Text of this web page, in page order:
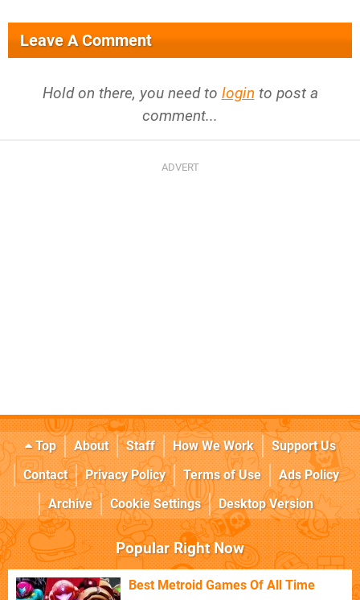
Leave A Comment
Hold on there, you need to login to post a
comment...
Top About Staff How We Work
Support Us
Contact
Privacy Policy Terms of Use
Ads Policy
Archive
Cookie Settings Desktop Version
Popular Right Now
Best Metroid Games Of All Time